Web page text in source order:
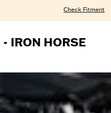
Check Fitment
IRON HORSE